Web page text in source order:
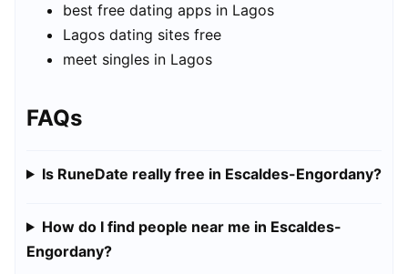
best free dating apps in Lagos
Lagos dating sites free
meet singles in Lagos
FAQs
Is RuneDate really free in Escaldes-Engordany?
How do I find people near me in Escaldes-
Engordany?